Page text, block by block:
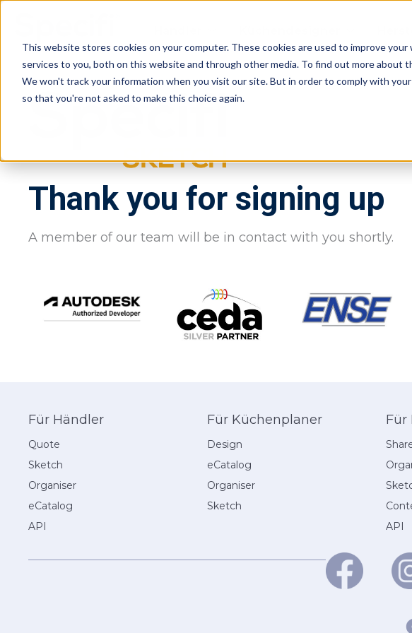
This website stores cookies on your computer. These cookies are used to improve
services to you, both on this website and through other media. To find out more about
We won't track your information when you visit our site. But in order to comply with
so that you're not asked to make this choice again.
content
Thank you for signing up
A member of our team will be in contact with you shortly.
Für Händler
Quote
Sketch
Organiser
eCatalog
API
Für Küchenplaner
Design
eCatalog
Organiser
Sketch
Für
API